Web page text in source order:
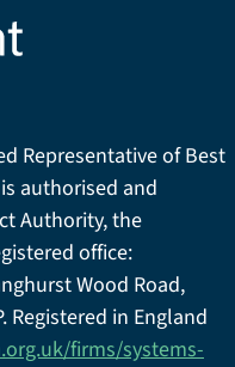
Representative of Best
authorised and
Authority, the
office:
Wood Road,
Registered in England
firms/systems-